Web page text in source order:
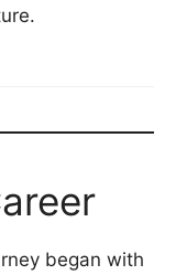
began with